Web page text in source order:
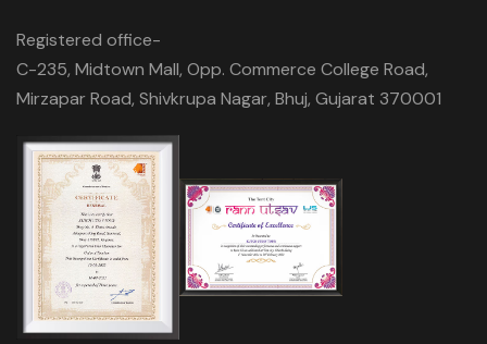
Registered office-
C-235, Midtown Mall, Opp. Commerce College Road,
Mirzapar Road, Shivkrupa Nagar, Bhuj, Gujarat 370001